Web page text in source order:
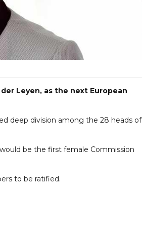
Leyen, as the next European
deep division among the 28 heads of
be the first female Commission
to be ratified.